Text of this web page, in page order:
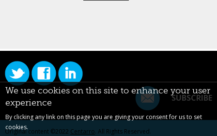
SUBSCRIBE
Original content ©2022 Centarro. All Rights Reserved.
We use cookies on this site to enhance your user
experience
By clicking any link on this page you are giving your consent for us to set
cookies.